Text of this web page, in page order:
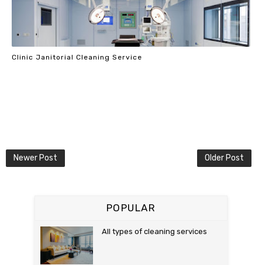
Clinic Janitorial Cleaning Service
Newer Post Older Post
POPULAR
All types of cleaning services